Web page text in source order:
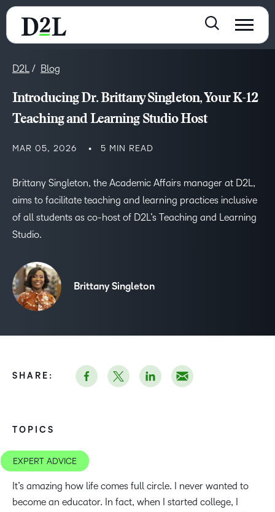
D2L Blog
Introducing Dr. Brittany Singleton, Your K-12
Teaching and Learning Studio Host
MAR 05, 2026 5 MIN READ
Brittany Singleton, the Academic Affairs manager at D2L,
aims to facilitate teaching and learning practices inclusive
of all students as co-host of D2L’s Teaching and Learning
Studio.
Brittany Singleton
TOPICS
EXPERT ADVICE
It’s amazing how life comes full circle. I never wanted to
become an educator. In fact, when I started college, I
SHARE: